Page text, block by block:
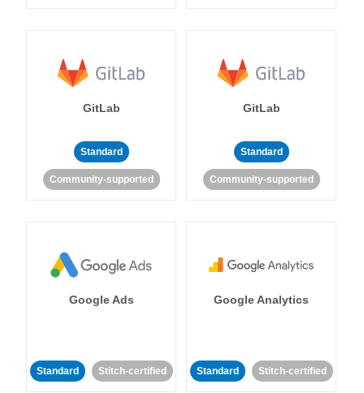
GitLab
Standard
Community-supported
GitLab
Standard
Community-supported
Google Ads
Standard Stitch-certified
Google Analytics
Standard Stitch-certified